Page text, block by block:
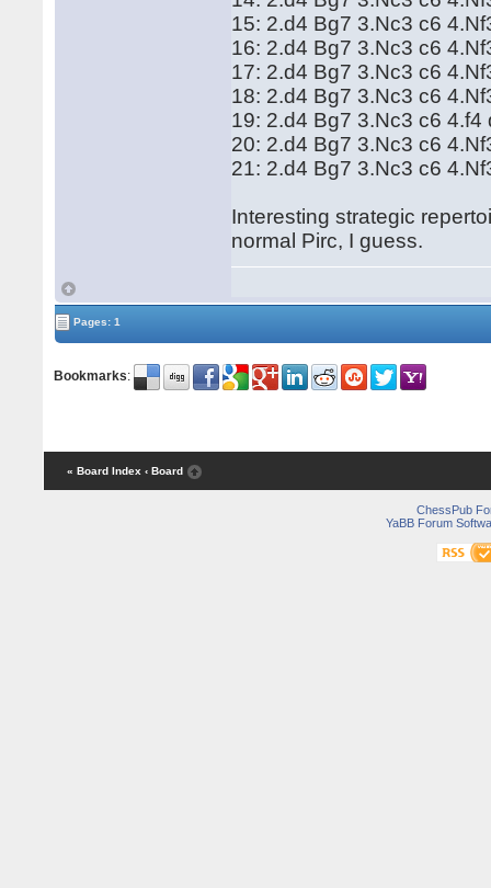
15: 2.d4 Bg7 3.Nc3 c6
16: 2.d4 Bg7 3.Nc3 c6
17: 2.d4 Bg7 3.Nc3 c6
18: 2.d4 Bg7 3.Nc3 c6
19: 2.d4 Bg7 3.Nc3 c6
20: 2.d4 Bg7 3.Nc3 c6
21: 2.d4 Bg7 3.Nc3 c6
Interesting strategic
normal Pirc, I guess.
Pages: 1
Bookmarks:
« Board Index ‹ Board
ChessPub
YaBB Forum